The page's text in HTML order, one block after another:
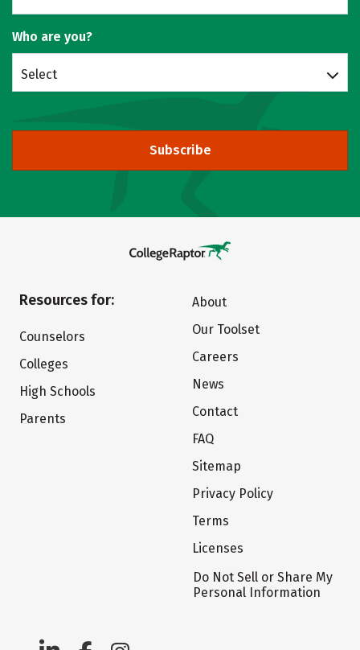
Who are you?
Select
Subscribe
Resources for:
Counselors
Colleges
High Schools
Parents
About
Our Toolset
Careers
News
Contact
FAQ
Sitemap
Privacy Policy
Terms
Licenses
Do Not Sell or Share My
Personal Information